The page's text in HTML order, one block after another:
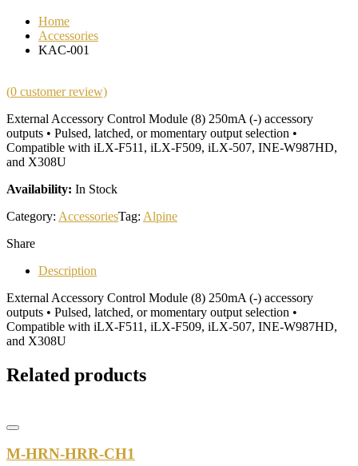
Home
Accessories
KAC-001
(0 customer review)
External Accessory Control Module (8) 250mA (-) accessory
outputs • Pulsed, latched, or momentary output selection •
Compatible with iLX-F511, iLX-F509, iLX-507, INE-W987HD,
and X308U
Availability: In Stock
Category: AccessoriesTag: Alpine
Share
Description
External Accessory Control Module (8) 250mA (-) accessory
outputs • Pulsed, latched, or momentary output selection •
Compatible with iLX-F511, iLX-F509, iLX-507, INE-W987HD,
and X308U
Related products
M-HRN-HRR-CH1